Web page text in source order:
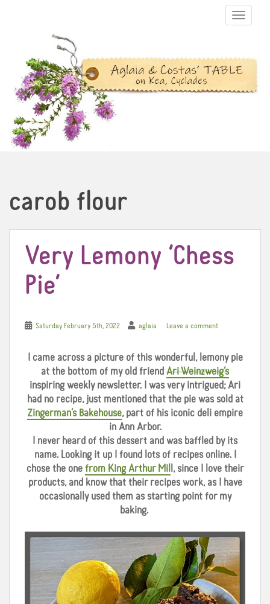
TOGGLE
carob flour
Very Lemony ‘Chess
Pie’
Saturday February 5th, 2022 aglaia Leave a comment
I came across a picture of this wonderful, lemony pie
at the bottom of my old friend Ari Weinzweig’s
inspiring weekly newsletter. I was very intrigued; Ari
had no recipe, just mentioned that the pie was sold at
Zingerman’s Bakehouse, part of his iconic deli empire
in Ann Arbor.
I never heard of this dessert and was baffled by its
name. Looking it up I found lots of recipes online. I
chose the one from King Arthur Mill, since I love their
products, and know that their recipes work, as I have
occasionally used them as starting point for my
baking.